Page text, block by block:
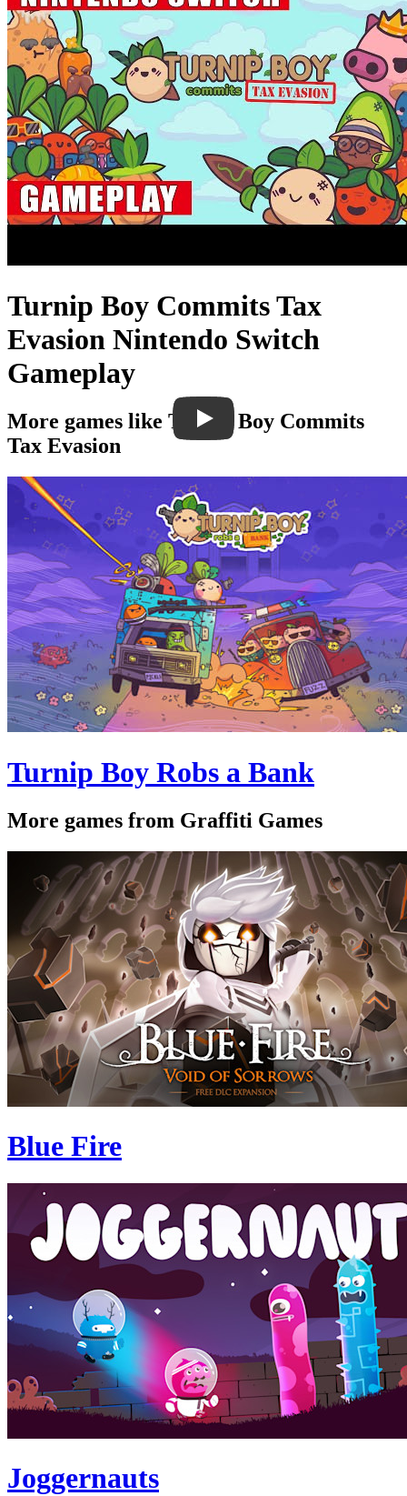
Turnip Boy Commits Tax
Evasion Nintendo Switch
Gameplay
More games like Turnip Boy Commits
Tax Evasion
Turnip Boy Robs a Bank
More games from Graffiti Games
Blue Fire
Joggernauts